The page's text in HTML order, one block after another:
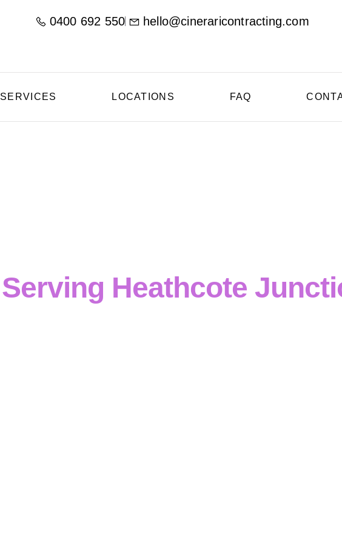
0400 692 550 hello@cineraricontracting.com
SERVICES LOCATIONS FAQ
Serving Heathcote